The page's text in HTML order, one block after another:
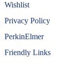
Wishlist
Privacy Policy
PerkinElmer
Friendly Links